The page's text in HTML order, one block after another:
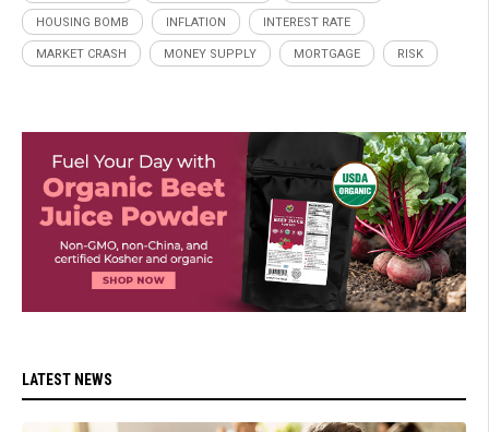
HOUSING BOMB INFLATION INTEREST RATE
MARKET CRASH MONEY SUPPLY MORTGAGE RISK
LATEST NEWS